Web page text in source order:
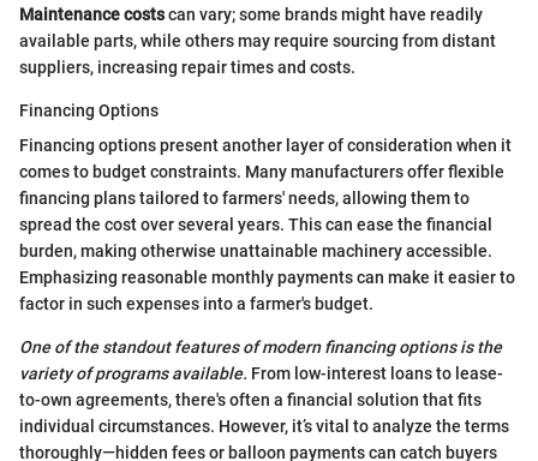
Maintenance costscan vary; some brands might have readily
available parts, while others may require sourcing from distant
suppliers, increasing repair times and costs.
Financing Options
Financing options present another layer of consideration when it
comes to budget constraints. Many manufacturers offer flexible
financing plans tailored to farmers' needs, allowing them to
spread the cost over several years. This can ease the financial
burden, making otherwise unattainable machinery accessible.
Emphasizing reasonable monthly payments can make it easier to
factor in such expenses into a farmer's budget.
One of the standout features of modern financing options is the
variety of programs available. From low-interest loans to lease-
to-own agreements, there's often a financial solution that fits
individual circumstances. However, it’s vital to analyze the terms
thoroughly—hidden fees or balloon payments can catch buyers